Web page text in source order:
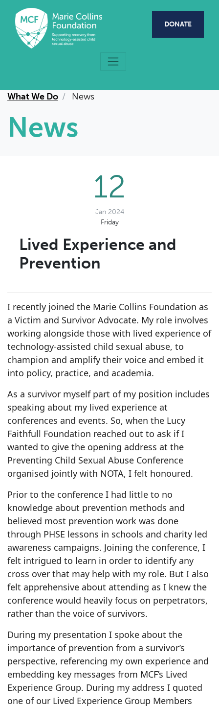
Skip to main content
DONATE
What We Do News
News
12
Jan 2024
Friday
Lived Experience and
Prevention
I recently joined the Marie Collins Foundation as
a Victim and Survivor Advocate. My role involves
working alongside those with lived experience of
technology-assisted child sexual abuse, to
champion and amplify their voice and embed it
into policy, practice, and academia.
As a survivor myself part of my position includes
speaking about my lived experience at
conferences and events. So, when the Lucy
Faithfull Foundation reached out to ask if I
wanted to give the opening address at the
Preventing Child Sexual Abuse Conference
organised jointly with NOTA, I felt honoured.
Prior to the conference I had little to no
knowledge about prevention methods and
believed most prevention work was done
through PHSE lessons in schools and charity led
awareness campaigns. Joining the conference, I
felt intrigued to learn in order to identify any
cross over that may help with my role. But I also
felt apprehensive about attending as I knew the
conference would heavily focus on perpetrators,
rather than the voice of survivors.
During my presentation I spoke about the
importance of prevention from a survivor’s
perspective, referencing my own experience and
embedding key messages from MCF’s Lived
Experience Group. During my address I quoted
one of our Lived Experience Group Members